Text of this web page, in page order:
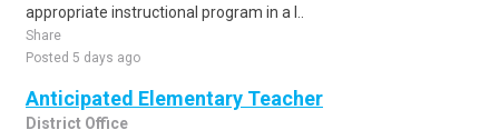
appropriate instructional program in a l..
Share
Posted 5 days ago
Anticipated Elementary Teacher
District Office